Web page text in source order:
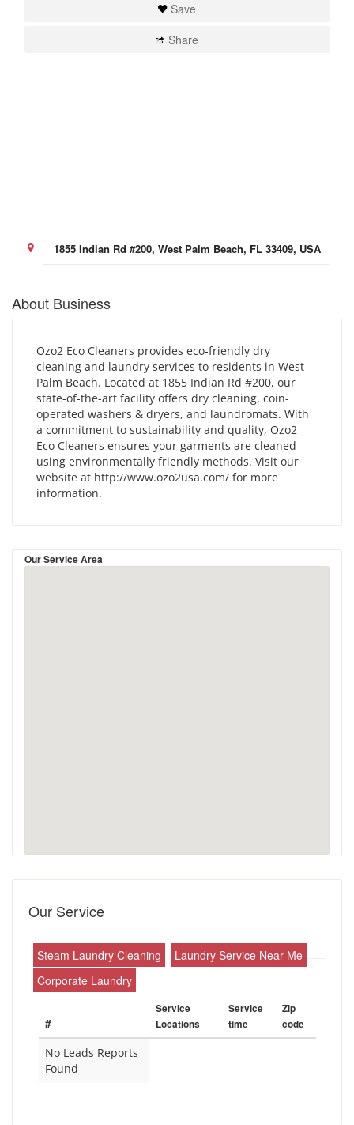
Save
Share
1855 Indian Rd #200, West Palm Beach, FL 33409, USA
About Business
Ozo2 Eco Cleaners provides eco-friendly dry
cleaning and laundry services to residents in West
Palm Beach. Located at 1855 Indian Rd #200, our
state-of-the-art facility offers dry cleaning, coin-
operated washers & dryers, and laundromats. With
a commitment to sustainability and quality, Ozo2
Eco Cleaners ensures your garments are cleaned
using environmentally friendly methods. Visit our
website at http://www.ozo2usa.com/ for more
information.
Our Service Area
Our Service
Steam Laundry Cleaning
Laundry Service Near Me
Corporate Laundry
#
Service
Locations
Service
time
Zip
code
No Leads Reports
Found